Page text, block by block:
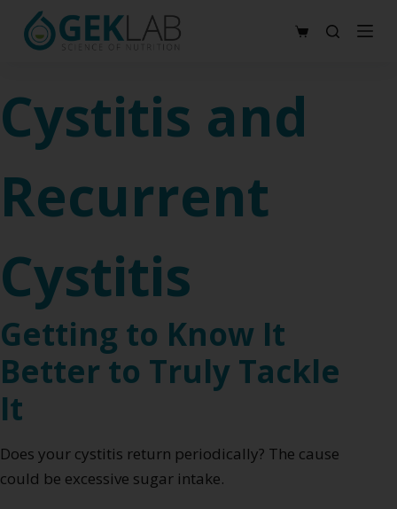
k
p
o
n
e
n
t
Shopping
Cystitis and
Recurrent
Cystitis
Getting to Know It
Better to Truly Tackle
It
Does your cystitis return periodically? The cause
could be excessive sugar intake.